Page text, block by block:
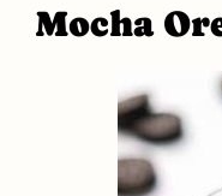
Mocha